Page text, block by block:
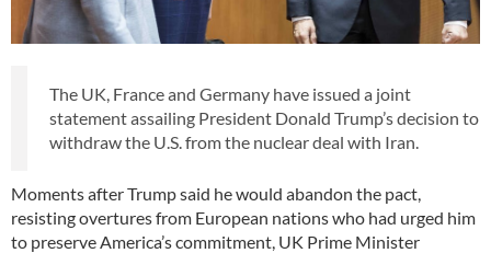
The UK, France and Germany have issued a joint
statement assailing President Donald Trump’s decision to
withdraw the U.S. from the nuclear deal with Iran.
Moments after Trump said he would abandon the pact,
resisting overtures from European nations who had urged him
to preserve America’s commitment, UK Prime Minister